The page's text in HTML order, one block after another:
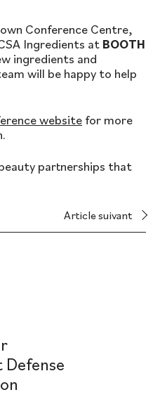
Conference Centre,
Ingredients at BOOTH
ingredients and
will be happy to help
website for more
partnerships that
Article suivant